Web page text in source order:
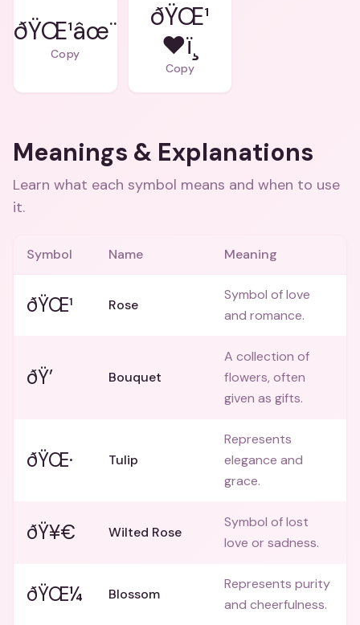
ðŸŒ¹âœ¨
Copy
ðŸŒ¹
❤ï¸
Copy
Meanings & Explanations
Learn what each symbol means and when to use
it.
Symbol Name Meaning
ðŸŒ¹ Rose
Symbol of love
and romance.
ðŸ’ Bouquet
A collection of
flowers, often
given as gifts.
ðŸŒ· Tulip
Represents
elegance and
grace.
ðŸ¥€ Wilted Rose
Symbol of lost
love or sadness.
ðŸŒ¼ Blossom
Represents purity
and cheerfulness.